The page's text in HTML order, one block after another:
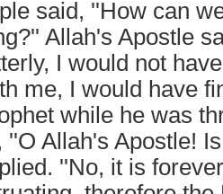
said, ''How can
Allah's Apostle
I would not
me, I would have
while he was
''O Allah's Apostle!
''No, it is